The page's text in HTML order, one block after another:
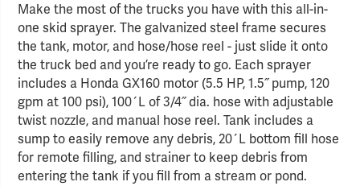
Make the most of the trucks you have with this all-in-
one skid sprayer. The galvanized steel frame secures
the tank, motor, and hose/hose reel - just slide it onto
the truck bed and you’re ready to go. Each sprayer
includes a Honda GX160 motor (5.5 HP, 1.5˝ pump, 120
gpm at 100 psi), 100´L of 3/4˝ dia. hose with adjustable
twist nozzle, and manual hose reel. Tank includes a
sump to easily remove any debris, 20´L bottom fill hose
for remote filling, and strainer to keep debris from
entering the tank if you fill from a stream or pond.